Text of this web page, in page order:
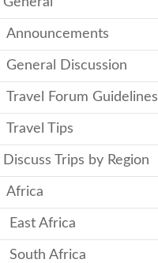
Announcements
General Discussion
Travel Forum Guidelines
Travel Tips
Discuss Trips by Region
Africa
East Africa
South Africa